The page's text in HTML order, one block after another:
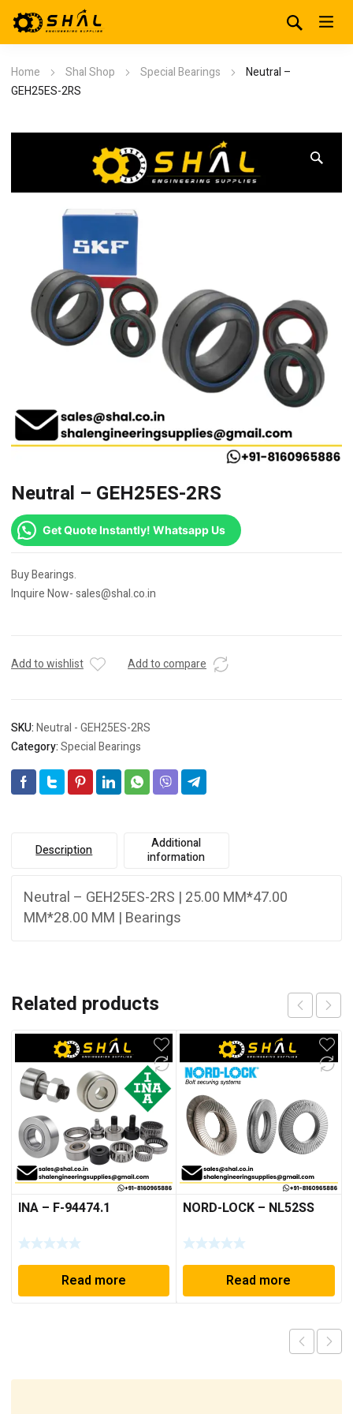
Home Shal Shop Special Bearings
Neutral –
GEH25ES-2RS
Neutral – GEH25ES-2RS
Get Quote Instantly! Whatsapp Us
Buy Bearings.
Inquire Now- sales@shal.co.in
Add to wishlist Add to compare
SKU:Neutral - GEH25ES-2RS
Category:Special Bearings
Description
Additional
information
Neutral – GEH25ES-2RS | 25.00 MM*47.00
MM*28.00 MM | Bearings
Related products
INA – F-94474.1
Read more
NORD-LOCK – NL52SS
Read more